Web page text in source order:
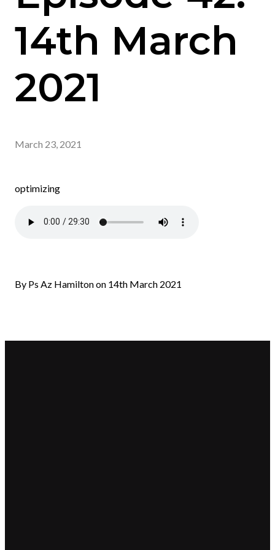
14th March
2021
March 23, 2021
optimizing
By Ps Az Hamilton on 14th March 2021